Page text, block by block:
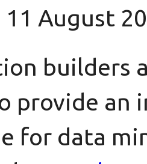
11 August
builders
provide an
for data